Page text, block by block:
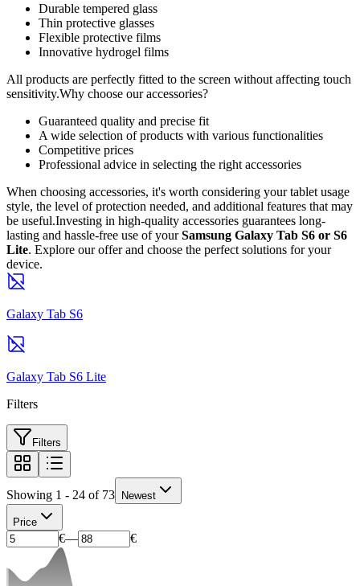
Durable tempered glass
Thin protective glasses
Flexible protective films
Innovative hydrogel films
All products are perfectly fitted to the screen without affecting touch
sensitivity.Why choose our accessories?
Guaranteed quality and precise fit
A wide selection of products with various functionalities
Competitive prices
Professional advice in selecting the right accessories
When choosing accessories, it's worth considering your tablet usage
style, the level of protection needed, and additional features that may
be useful.Investing in high-quality accessories guarantees long-
lasting and hassle-free use of yourSamsung Galaxy Tab S6 or S6
Lite. Explore our offer and choose the perfect solutions for your
device.
Galaxy Tab S6
Galaxy Tab S6 Lite
Filters
Filters
Showing 1 - 24 of 73 Newest
Price
€— €